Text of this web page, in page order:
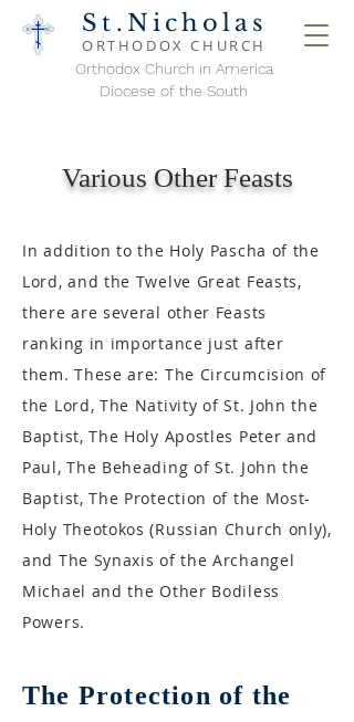
St.Nicholas
ORTHODOXCHURCH
Orthodox Church in America
Diocese of the South
Various Other Feasts
In addition to the Holy Pascha of the
Lord, and the Twelve Great Feasts,
there are several other Feasts
ranking in importance just after
them. These are: The Circumcision of
the Lord, The Nativity of St. John the
Baptist, The Holy Apostles Peter and
Paul, The Beheading of St. John the
Baptist, The Protection of the Most-
Holy Theotokos (Russian Church only),
and The Synaxis of the Archangel
Michael and the Other Bodiless
Powers.
The Protection of the